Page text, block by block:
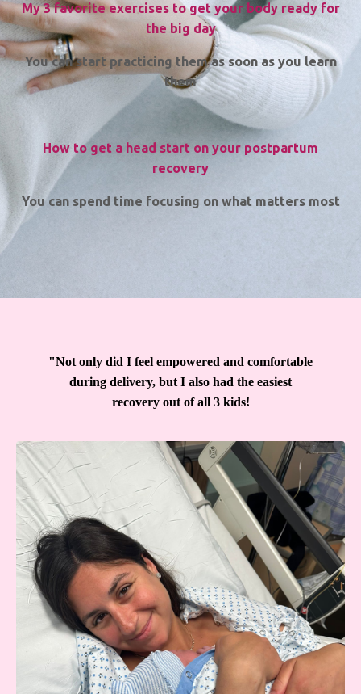
My 3 favorite exercises to get your body ready for
the big day
You can start practicing them as soon as you learn
them
How to get a head start on your postpartum
recovery
You can spend time focusing on what matters most
"Not only did I feel empowered and comfortable
during delivery, but I also had the easiest
recovery out of all 3 kids!